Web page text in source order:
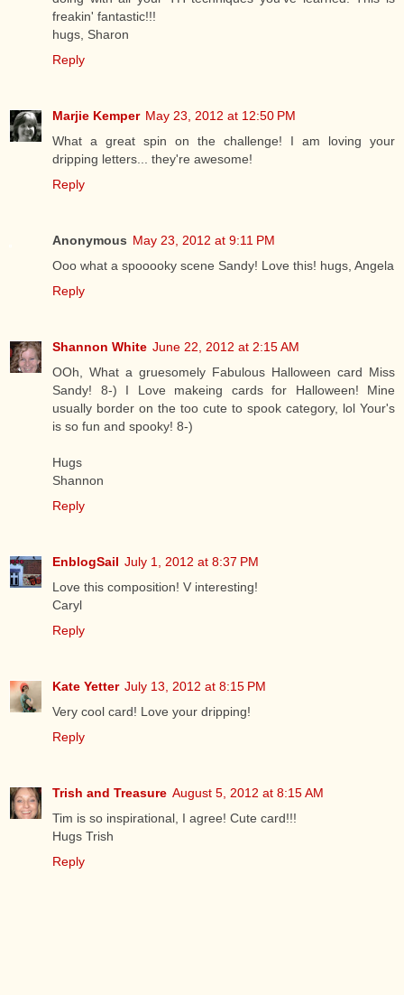
freakin' fantastic!!!
hugs, Sharon
Reply
Marjie Kemper May 23, 2012 at 12:50 PM
What a great spin on the challenge! I am loving your
dripping letters... they're awesome!
Reply
Anonymous May 23, 2012 at 9:11 PM
Ooo what a spooooky scene Sandy! Love this! hugs, Angela
Reply
Shannon White June 22, 2012 at 2:15 AM
OOh, What a gruesomely Fabulous Halloween card Miss
Sandy! 8-) I Love makeing cards for Halloween! Mine
usually border on the too cute to spook category, lol Your's
is so fun and spooky! 8-)
Hugs
Shannon
Reply
EnblogSail July 1, 2012 at 8:37 PM
Love this composition! V interesting!
Caryl
Reply
Kate Yetter July 13, 2012 at 8:15 PM
Very cool card! Love your dripping!
Reply
Trish and Treasure August 5, 2012 at 8:15 AM
Tim is so inspirational, I agree! Cute card!!!
Hugs Trish
Reply